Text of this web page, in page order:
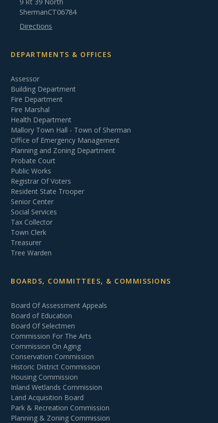
ShermanCT06784
Directions
DEPARTMENTS & OFFICES
Assessor
Building Department
Fire Department
Fire Marshal
Health Department
Mallory Town Hall - Town of Sherman
Office of Emergency Management
Planning and Zoning Department
Probate Court
Public Works
Registrar Of Voters
Resident State Trooper
Senior Center
Social Services
Tax Collector
Town Clerk
Treasurer
Tree Warden
BOARDS, COMMITTEES, & COMMISSIONS
Board Of Assessment Appeals
Board of Education
Board Of Selectmen
Commission For The Arts
Commission On Aging
Conservation Commission
Historic District Commission
Housing Commission
Inland Wetlands Commission
Land Acquisition Board
Park & Recreation Commission
Planning & Zoning Commission